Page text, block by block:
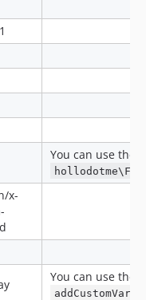
You can use the
x-
You can use the
addCustomVars